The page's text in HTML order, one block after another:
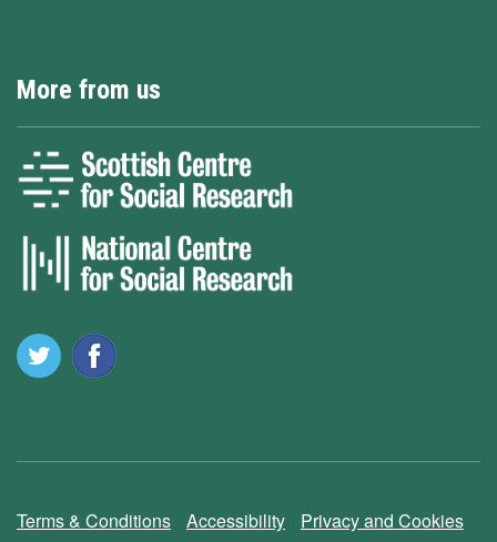
More from us
Terms & Conditions Accessibility Privacy and Cookies